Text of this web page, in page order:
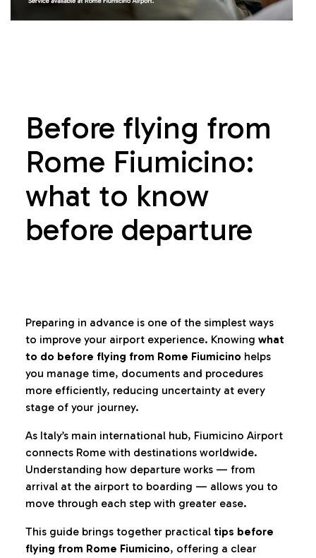
Before flying from
Rome Fiumicino:
what to know
before departure
Preparing in advance is one of the simplest ways
to improve your airport experience. Knowing what
to do before flying from Rome Fiumicino helps
you manage time, documents and procedures
more efficiently, reducing uncertainty at every
stage of your journey.
As Italy’s main international hub, Fiumicino Airport
connects Rome with destinations worldwide.
Understanding how departure works — from
arrival at the airport to boarding — allows you to
move through each step with greater ease.
This guide brings together practical tips before
flying from Rome Fiumicino, offering a clear